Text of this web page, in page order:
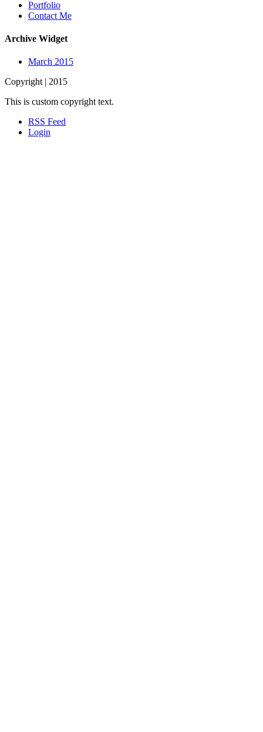
Portfolio
Contact Me
Archive Widget
March 2015
Copyright | 2015
This is custom copyright text.
RSS Feed
Login